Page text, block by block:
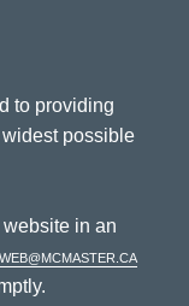
to providing
possible
website in an